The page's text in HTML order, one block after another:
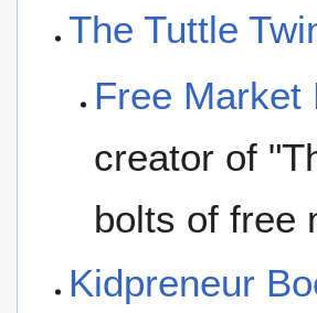
The Tuttle
Free Market
creator of
bolts of free
Kidpreneur